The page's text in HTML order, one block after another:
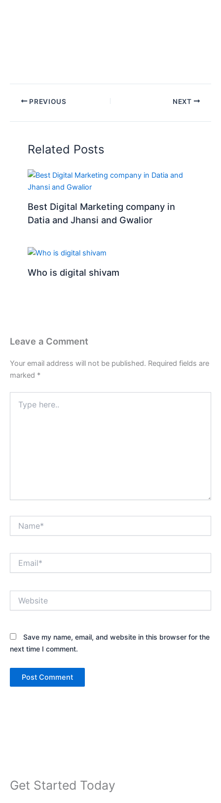
Get Started Today
PREVIOUS NEXT
Related Posts
Best Digital Marketing company in
Datia and Jhansi and Gwalior
Who is digital shivam
Leave a Comment
Your email address will not be published. Required fields are
marked *
here..
Save my name, email, and website in this browser for the
next time I comment.